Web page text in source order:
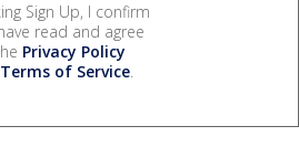
Sign Up, I confirm
read and agree
Privacy Policy
Terms of Service.